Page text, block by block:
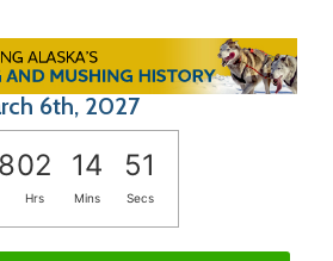
6th, 2027
02 14 51
Hrs Mins Secs